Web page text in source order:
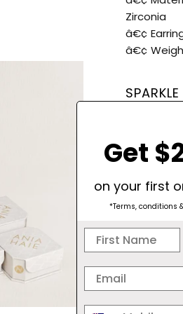
Zirconia
â€¢
â€¢
Get
on your first
*Terms, conditions